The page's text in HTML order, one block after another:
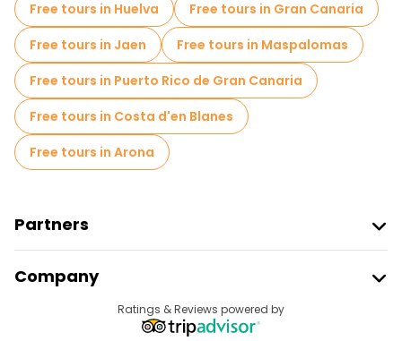
Free tours near Bilboko Donejakue katedrala
Free tours near Guggenheim Museum Bilbao
Free tours in Huelva
Free tours in Gran Canaria
Free tours in Jaen
Free tours in Maspalomas
Free tours in Puerto Rico de Gran Canaria
Free tours in Costa d'en Blanes
Free tours in Arona
Partners
Provider Sign In
Affiliate Program
Company
Ratings & Reviews powered by